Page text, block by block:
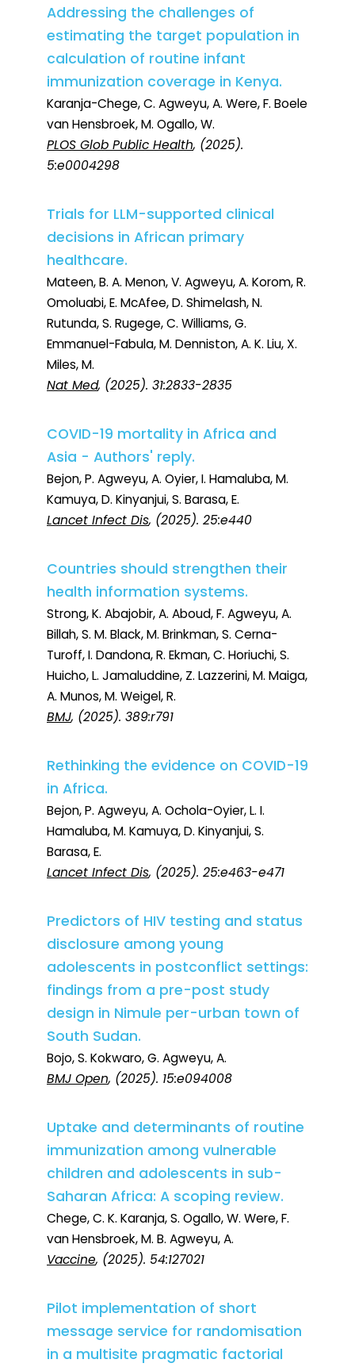
Addressing the challenges of
estimating the target population in
calculation of routine infant
immunization coverage in Kenya.
Karanja-Chege, C. Agweyu, A. Were, F. Boele
van Hensbroek, M. Ogallo, W.
PLOS Glob Public Health, (2025).
5:e0004298
Trials for LLM-supported clinical
decisions in African primary
healthcare.
Mateen, B. A. Menon, V. Agweyu, A. Korom, R.
Omoluabi, E. McAfee, D. Shimelash, N.
Rutunda, S. Rugege, C. Williams, G.
Emmanuel-Fabula, M. Denniston, A. K. Liu, X.
Miles, M.
Nat Med, (2025). 31:2833-2835
COVID-19 mortality in Africa and
Asia - Authors' reply.
Bejon, P. Agweyu, A. Oyier, I. Hamaluba, M.
Kamuya, D. Kinyanjui, S. Barasa, E.
Lancet Infect Dis, (2025). 25:e440
Countries should strengthen their
health information systems.
Strong, K. Abajobir, A. Aboud, F. Agweyu, A.
Billah, S. M. Black, M. Brinkman, S. Cerna-
Turoff, I. Dandona, R. Ekman, C. Horiuchi, S.
Huicho, L. Jamaluddine, Z. Lazzerini, M. Maiga,
A. Munos, M. Weigel, R.
BMJ, (2025). 389:r791
Rethinking the evidence on COVID-19
in Africa.
Bejon, P. Agweyu, A. Ochola-Oyier, L. I.
Hamaluba, M. Kamuya, D. Kinyanjui, S.
Barasa, E.
Lancet Infect Dis, (2025). 25:e463-e471
Predictors of HIV testing and status
disclosure among young
adolescents in postconflict settings:
findings from a pre-post study
design in Nimule per-urban town of
South Sudan.
Bojo, S. Kokwaro, G. Agweyu, A.
BMJ Open, (2025). 15:e094008
Uptake and determinants of routine
immunization among vulnerable
children and adolescents in sub-
Saharan Africa: A scoping review.
Chege, C. K. Karanja, S. Ogallo, W. Were, F.
van Hensbroek, M. B. Agweyu, A.
Vaccine, (2025). 54:127021
Pilot implementation of short
message service for randomisation
in a multisite pragmatic factorial